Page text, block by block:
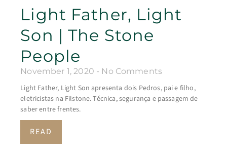
Light Father, Light
Son | The Stone
People
November 1, 2020 No Comments
Light Father, Light Son apresenta dois Pedros, pai e filho,
eletricistas na Filstone. Técnica, segurança e passagem de
saber entre frentes.
READ